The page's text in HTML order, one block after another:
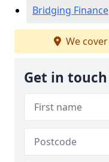
Bridging Finance
We cover
Get in touch